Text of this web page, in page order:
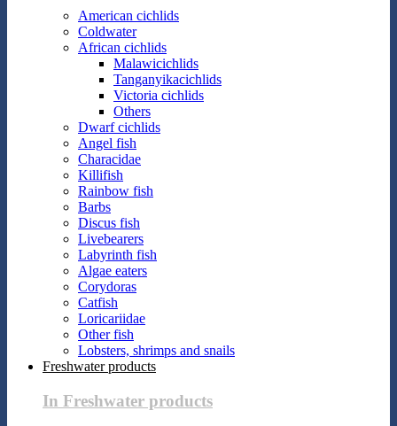
American cichlids
Coldwater
African cichlids
Malawicichlids
Tanganyikacichlids
Victoria cichlids
Others
Dwarf cichlids
Angel fish
Characidae
Killifish
Rainbow fish
Barbs
Discus fish
Livebearers
Labyrinth fish
Algae eaters
Corydoras
Catfish
Loricariidae
Other fish
Lobsters, shrimps and snails
Freshwater products
In Freshwater products